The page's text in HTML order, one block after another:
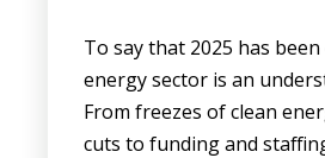
To say that 2025 has
energy sector is an
From freezes of clean
cuts to funding and